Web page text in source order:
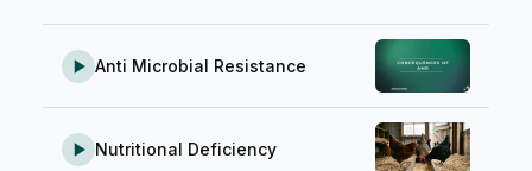
Anti Microbial Resistance
Nutritional Deficiency